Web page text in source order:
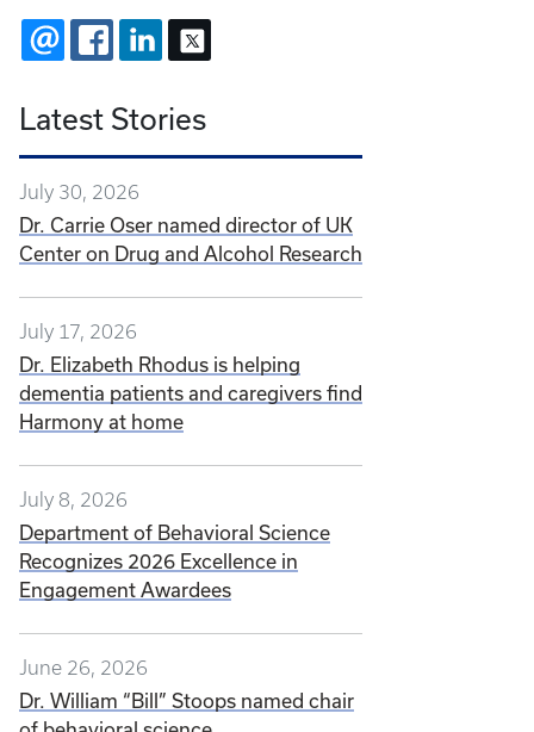
EMAIL FACEBOOKLINKEDIN
Latest Stories
July 30, 2026
Dr. Carrie Oser named director of UK
Center on Drug and Alcohol Research
July 17, 2026
Dr. Elizabeth Rhodus is helping
dementia patients and caregivers find
Harmony at home
July 8, 2026
Department of Behavioral Science
Recognizes 2026 Excellence in
Engagement Awardees
June 26, 2026
Dr. William “Bill” Stoops named chair